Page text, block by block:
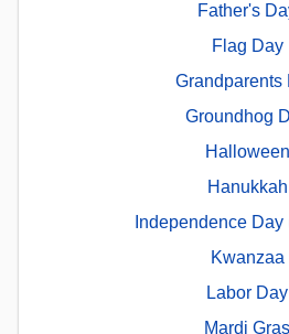
Father's
Flag Day
Grandparents
Groundhog
Halloween
Hanukkah
Independence Day
Kwanzaa
Labor Day
Mardi Gras